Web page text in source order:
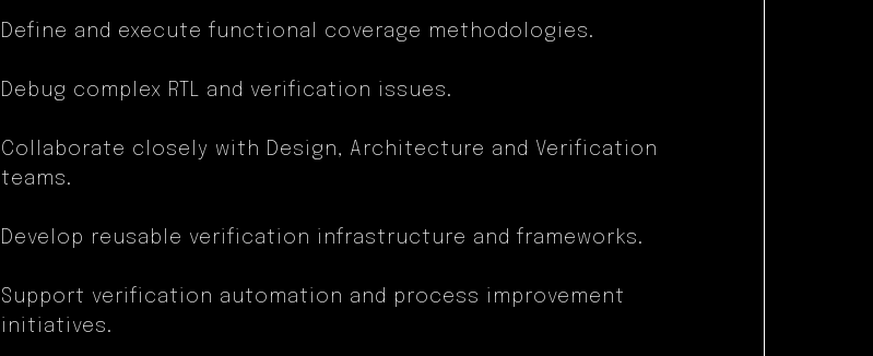
Define and execute functional coverage methodologies.
Debug complex RTL and verification issues.
Collaborate closely with Design, Architecture and Verification
teams.
Develop reusable verification infrastructure and frameworks.
Support verification automation and process improvement
initiatives.